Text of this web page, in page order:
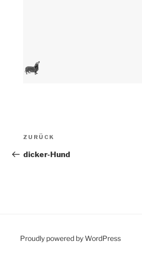
Beitragsnavigation
Vorheriger
ZURÜCK
dicker-Hund
Proudly powered by WordPress